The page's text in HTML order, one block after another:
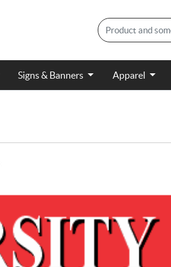
Signs & Banners Apparel